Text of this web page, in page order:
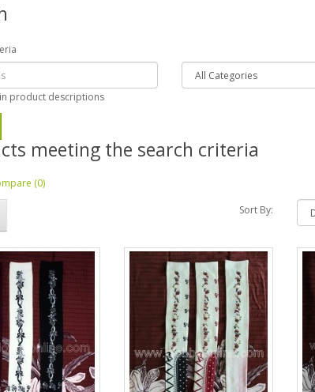
product descriptions
meeting the search criteria
(0)
Sort By: